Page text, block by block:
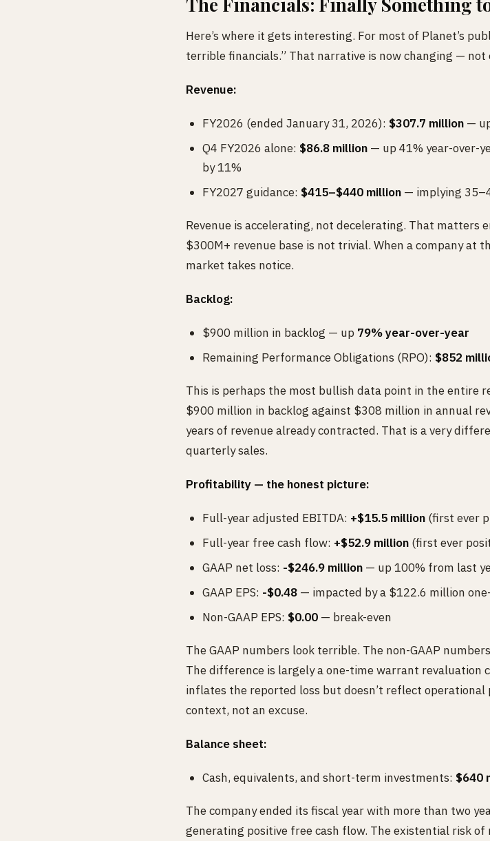
Here’s where it gets interesting. For most of Planet’s
terrible financials.” That narrative is now changing —
Revenue:
FY2026 (ended January 31, 2026): $307.7 million —
Q4 FY2026 alone: $86.8 million — up 41% year-over-
by 11%
FY2027 guidance: $415–$440 million — implying
Revenue is accelerating, not decelerating. That matters
$300M+ revenue base is not trivial. When a company at
market takes notice.
Backlog:
$900 million in backlog — up 79% year-over-year
Remaining Performance Obligations (RPO): $852
This is perhaps the most bullish data point in the entire
$900 million in backlog against $308 million in annual
years of revenue already contracted. That is a very
quarterly sales.
Profitability — the honest picture:
Full-year adjusted EBITDA: +$15.5 million (first ever
Full-year free cash flow: +$52.9 million (first ever
GAAP net loss: -$246.9 million — up 100% from last
GAAP EPS: -$0.48 — impacted by a $122.6 million
Non-GAAP EPS: $0.00 — break-even
The GAAP numbers look terrible. The non-GAAP
The difference is largely a one-time warrant revaluation
inflates the reported loss but doesn’t reflect
context, not an excuse.
Balance sheet:
Cash, equivalents, and short-term investments: $640
The company ended its fiscal year with more than two
generating positive free cash flow. The existential risk